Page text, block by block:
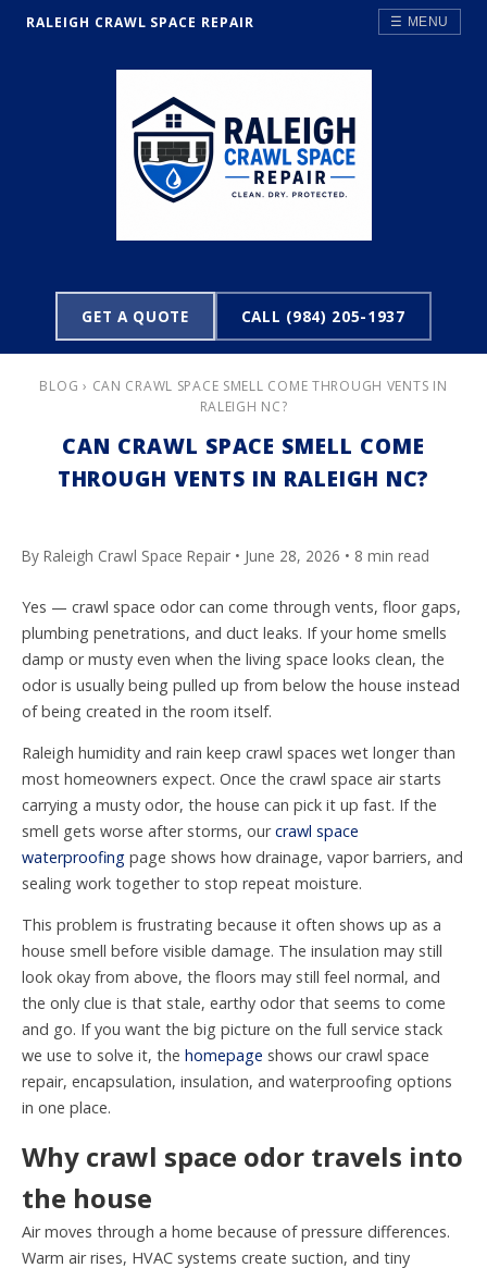
RALEIGH CRAWL SPACE REPAIR ☰ MENU
GET A QUOTE CALL (984) 205-1937
BLOG › CAN CRAWL SPACE SMELL COME THROUGH VENTS IN
RALEIGH NC?
CAN CRAWL SPACE SMELL COME
THROUGH VENTS IN RALEIGH NC?
By Raleigh Crawl Space Repair • June 28, 2026 • 8 min read
Yes — crawl space odor can come through vents, floor gaps,
plumbing penetrations, and duct leaks. If your home smells
damp or musty even when the living space looks clean, the
odor is usually being pulled up from below the house instead
of being created in the room itself.
Raleigh humidity and rain keep crawl spaces wet longer than
most homeowners expect. Once the crawl space air starts
carrying a musty odor, the house can pick it up fast. If the
smell gets worse after storms, ourcrawl space
waterproofing page shows how drainage, vapor barriers, and
sealing work together to stop repeat moisture.
This problem is frustrating because it often shows up as a
house smell before visible damage. The insulation may still
look okay from above, the floors may still feel normal, and
the only clue is that stale, earthy odor that seems to come
and go. If you want the big picture on the full service stack
we use to solve it, the homepage shows our crawl space
repair, encapsulation, insulation, and waterproofing options
in one place.
Why crawl space odor travels into
the house
Air moves through a home because of pressure differences.
Warm air rises, HVAC systems create suction, and tiny